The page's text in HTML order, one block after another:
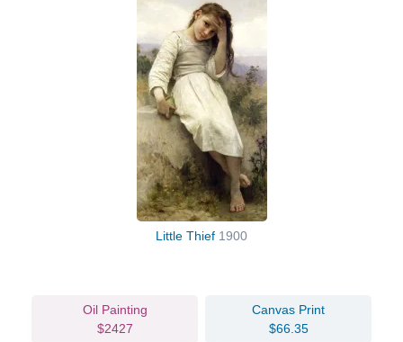
Little Thief 1900
Oil Painting
$2427
Canvas Print
$66.35